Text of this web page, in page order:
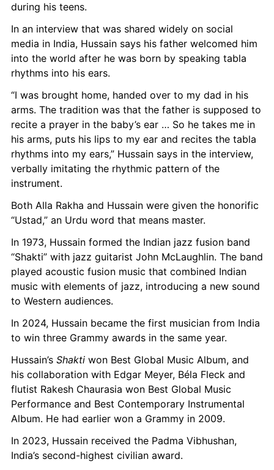
during his teens.
In an interview that was shared widely on social
media in India, Hussain says his father welcomed him
into the world after he was born by speaking tabla
rhythms into his ears.
“I was brought home, handed over to my dad in his
arms. The tradition was that the father is supposed to
recite a prayer in the baby’s ear … So he takes me in
his arms, puts his lips to my ear and recites the tabla
rhythms into my ears,” Hussain says in the interview,
verbally imitating the rhythmic pattern of the
instrument.
Both Alla Rakha and Hussain were given the honorific
“Ustad,” an Urdu word that means master.
In 1973, Hussain formed the Indian jazz fusion band
“Shakti” with jazz guitarist John McLaughlin. The band
played acoustic fusion music that combined Indian
music with elements of jazz, introducing a new sound
to Western audiences.
In 2024, Hussain became the first musician from India
to win three Grammy awards in the same year.
Hussain’s Shakti won Best Global Music Album, and
his collaboration with Edgar Meyer, Béla Fleck and
flutist Rakesh Chaurasia won Best Global Music
Performance and Best Contemporary Instrumental
Album. He had earlier won a Grammy in 2009.
In 2023, Hussain received the Padma Vibhushan,
India’s second-highest civilian award.